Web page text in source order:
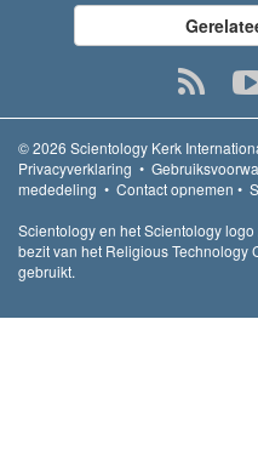
© 2026 Scientology Kerk
Privacyverklaring •
mededeling • Contact opnemen •
Scientology en het Scientology
bezit van het Religious Technology
gebruikt.